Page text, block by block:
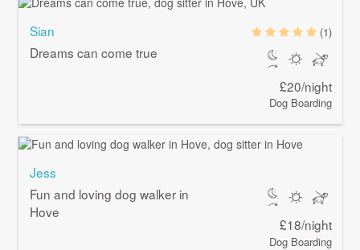
Sian
Dreams can come true
(1)
£20/night
Dog Boarding
Jess
Fun and loving dog walker in
Hove
£18/night
Dog Boarding